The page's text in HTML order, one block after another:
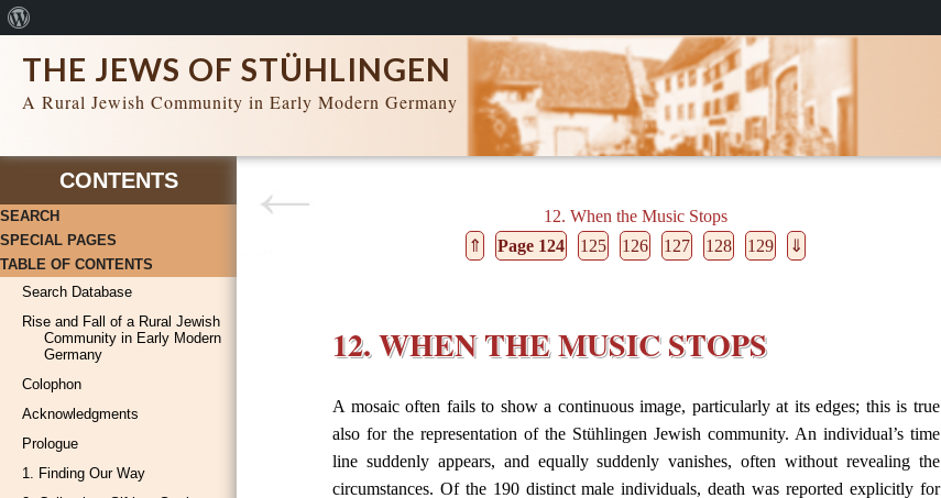
THE JEWS OF STÜHLINGEN
A Rural Jewish Community in Early Modern Germany
CONTENTS
SEARCH
SPECIAL PAGES
TABLE OF CONTENTS
Search Database
Rise and Fall of a Rural Jewish
Community in Early Modern
Germany
Colophon
Acknowledgments
Prologue
1. Finding Our Way
12. When the Music Stops
⇑
Page 124 125 126 127 128 129 ⇓
12. WHEN THE MUSIC STOPS
A mosaic often fails to show a continuous image, particularly at its edges; this is true
also for the representation of the Stühlingen Jewish community. An individual’s time
line suddenly appears, and equally suddenly vanishes, often without revealing the
circumstances. Of the 190 distinct male individuals, death was reported explicitly for